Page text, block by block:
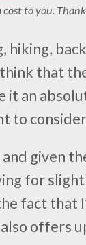
to you.
think that
it an
to
given
for
fact that
offers